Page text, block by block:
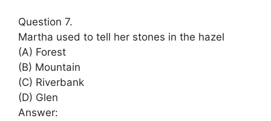
Question 7.
Martha used to tell her stones in the hazel
(A) Forest
(B) Mountain
(C) Riverbank
(D) Glen
Answer: